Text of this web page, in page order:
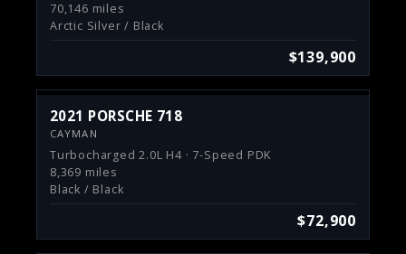
70,146 miles
Arctic Silver / Black
$139,900
2021 PORSCHE 718
CAYMAN
Turbocharged 2.0L H4 · 7-Speed PDK
8,369 miles
Black / Black
$72,900